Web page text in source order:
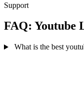
Support
FAQ: Youtube
What is the best